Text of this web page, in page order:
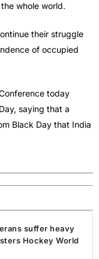
whole world.
their struggle
of occupied
today
saying that a
Black Day that India
suffer heavy
Hockey World